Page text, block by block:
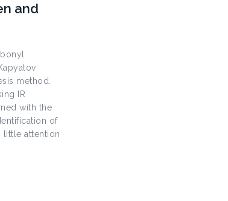
and
method.
IR
with the
of
little attention